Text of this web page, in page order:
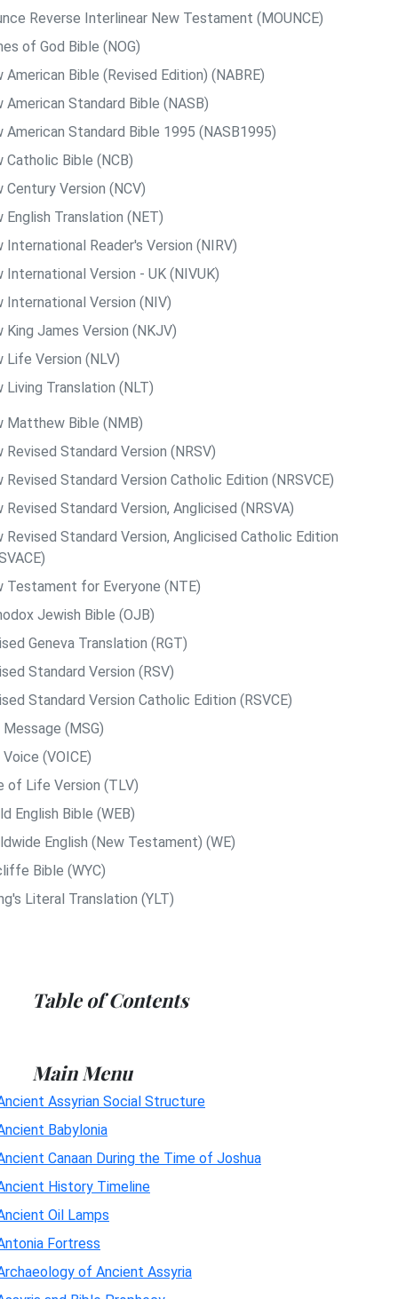
Reverse Interlinear New Testament (MOUNCE)
of God Bible (NOG)
American Bible (Revised Edition) (NABRE)
American Standard Bible (NASB)
American Standard Bible 1995 (NASB1995)
Catholic Bible (NCB)
Century Version (NCV)
English Translation (NET)
International Reader's Version (NIRV)
International Version - UK (NIVUK)
International Version (NIV)
King James Version (NKJV)
Life Version (NLV)
Living Translation (NLT)
Matthew Bible (NMB)
Revised Standard Version (NRSV)
Revised Standard Version Catholic Edition (NRSVCE)
Revised Standard Version, Anglicised (NRSVA)
Revised Standard Version, Anglicised Catholic Edition
Testament for Everyone (NTE)
Jewish Bible (OJB)
Geneva Translation (RGT)
Standard Version (RSV)
Standard Version Catholic Edition (RSVCE)
(MSG)
(VOICE)
of Life Version (TLV)
English Bible (WEB)
English (New Testament) (WE)
Bible (WYC)
Literal Translation (YLT)
Table of Contents
Main Menu
Assyrian Social Structure
Babylonia
Canaan During the Time of Joshua
History Timeline
Oil Lamps
Fortress
of Ancient Assyria